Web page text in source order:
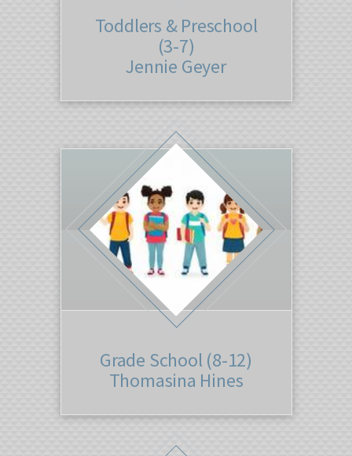
Toddlers & Preschool
(3-7)
Jennie Geyer
Grade School (8-12)
Thomasina Hines